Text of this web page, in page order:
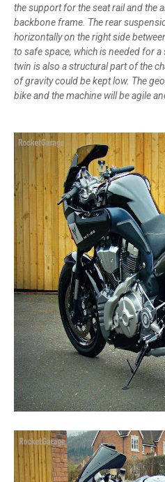
the support for the seat rail and the
backbone frame. The rear
horizontally on the right side
to safe space, which is needed for
twin is also a structural part of the
of gravity could be kept low. The
bike and the machine will be agile